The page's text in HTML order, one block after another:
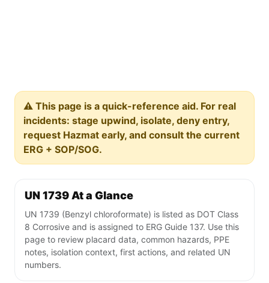
⚠️ This page is a quick-reference aid. For real
incidents: stage upwind, isolate, deny entry,
request Hazmat early, and consult the current
ERG + SOP/SOG.
UN 1739 At a Glance
UN 1739 (Benzyl chloroformate) is listed as DOT Class
8 Corrosive and is assigned to ERG Guide 137. Use this
page to review placard data, common hazards, PPE
notes, isolation context, first actions, and related UN
numbers.